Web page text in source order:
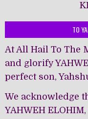
TO
At All Hail To The
and glorify
perfect son,
We acknowledge
YAHWEH